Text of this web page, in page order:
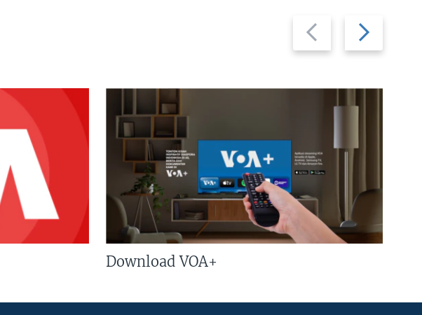
Previous
slide
Next
slide
Download VOA+